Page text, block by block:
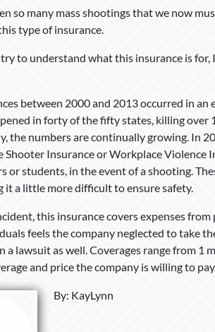
so many mass shootings that we now
type of insurance.
to understand what this insurance is
between 2000 and 2013 occurred in
in forty of the fifty states, killing over
the numbers are continually growing. In
Shooter Insurance or Workplace Violence
or students, in the event of a shooting.
it a little more difficult to ensure safety.
this insurance covers expenses
feels the company neglected to take
a lawsuit as well. Coverages range from
and price the company is willing to pay.
By: KayLynn